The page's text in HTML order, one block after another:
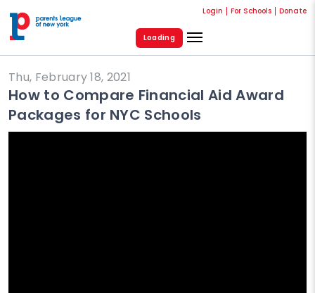
Login For Schools Donate
Loading
Thu, February 18, 2021
How to Compare Financial Aid Award
Packages for NYC Schools